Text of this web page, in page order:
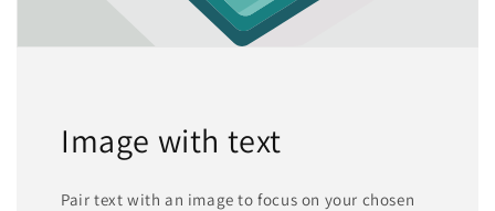
Image with text
Pair text with an image to focus on your chosen